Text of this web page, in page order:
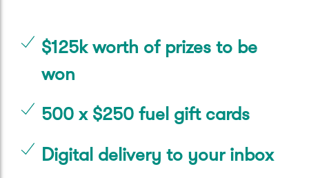
$125k worth of prizes to be
won
500 x $250 fuel gift cards
Digital delivery to your inbox